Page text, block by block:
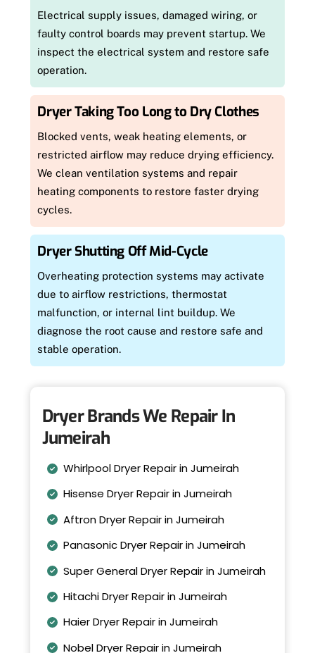
Electrical supply issues, damaged wiring, or
faulty control boards may prevent startup. We
inspect the electrical system and restore safe
operation.
Dryer Taking Too Long to Dry Clothes
Blocked vents, weak heating elements, or
restricted airflow may reduce drying efficiency.
We clean ventilation systems and repair
heating components to restore faster drying
cycles.
Dryer Shutting Off Mid-Cycle
Overheating protection systems may activate
due to airflow restrictions, thermostat
malfunction, or internal lint buildup. We
diagnose the root cause and restore safe and
stable operation.
Dryer Brands We Repair In
Jumeirah
Whirlpool Dryer Repair in Jumeirah
Hisense Dryer Repair in Jumeirah
Aftron Dryer Repair in Jumeirah
Panasonic Dryer Repair in Jumeirah
Super General Dryer Repair in Jumeirah
Hitachi Dryer Repair in Jumeirah
Haier Dryer Repair in Jumeirah
Nobel Dryer Repair in Jumeirah